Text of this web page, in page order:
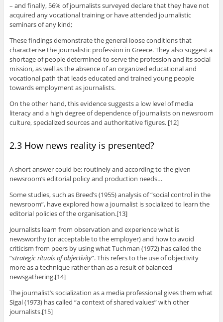
– and finally, 56% of journalists surveyed declare that they have not
acquired any vocational training or have attended journalistic
seminars of any kind;
These findings demonstrate the general loose conditions that
characterise the journalistic profession in Greece. They also suggest a
shortage of people determined to serve the profession and its social
mission, as well as the absence of an organized educational and
vocational path that leads educated and trained young people
towards employment as journalists.
On the other hand, this evidence suggests a low level of media
literacy and a high degree of dependence of journalists on newsroom
culture, specialized sources and authoritative figures. [12]
2.3 How news reality is presented?
A short answer could be: routinely and according to the given
newsroom’s editorial policy and production needs…
Some studies, such as Breed’s (1955) analysis of “social control in the
newsroom”, have explored how a journalist is socialized to learn the
editorial policies of the organisation.[13]
Journalists learn from observation and experience what is
newsworthy (or acceptable to the employer) and how to avoid
criticism from peers by using what Tuchman (1972) has called the
“strategic rituals of objectivity”. This refers to the use of objectivity
more as a technique rather than as a result of balanced
newsgathering.[14]
The journalist’s socialization as a media professional gives them what
Sigal (1973) has called “a context of shared values” with other
journalists.[15]